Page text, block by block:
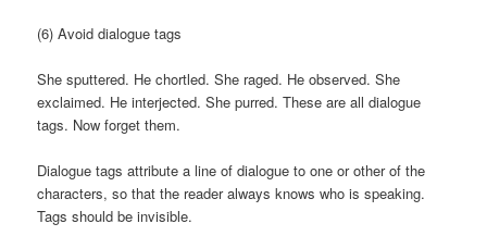
(6) Avoid dialogue tags
She sputtered. He chortled. She raged. He observed. She
exclaimed. He interjected. She purred. These are all dialogue
tags. Now forget them.
Dialogue tags attribute a line of dialogue to one or other of the
characters, so that the reader always knows who is speaking.
Tags should be invisible.